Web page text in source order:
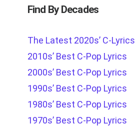
Find By Decades
The Latest 2020s’ C-Lyrics
2010s’ Best C-Pop Lyrics
2000s’ Best C-Pop Lyrics
1990s’ Best C-Pop Lyrics
1980s’ Best C-Pop Lyrics
1970s’ Best C-Pop Lyrics